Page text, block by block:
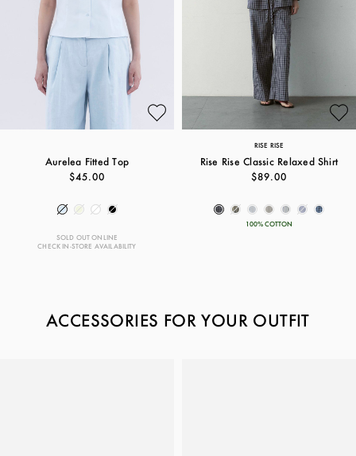
Aurelea Fitted Top
$45.00
SOLD OUT ONLINE
CHECK IN-STORE AVAILABILITY
RISE RISE
Rise Rise Classic Relaxed Shirt
$89.00
100% COTTON
ACCESSORIES FOR YOUR OUTFIT